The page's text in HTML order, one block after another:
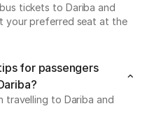
tickets to Dariba and
your preferred seat at the
for passengers
travelling to Dariba and